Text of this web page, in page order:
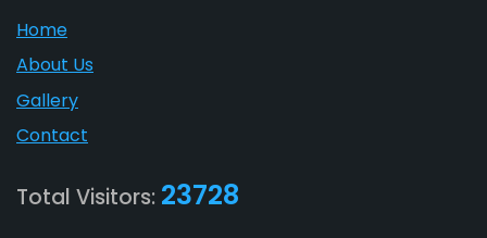
Home
About Us
Gallery
Contact
Total Visitors: 23728